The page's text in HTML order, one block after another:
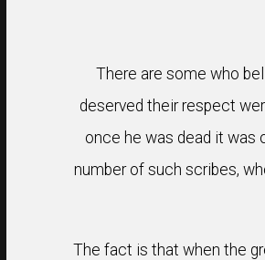
There are some who
deserved their respect
once he was dead it was
number of such scribes,
The fact is that when the